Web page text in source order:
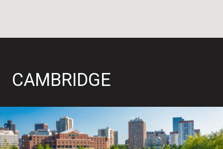
CAMBRIDGE